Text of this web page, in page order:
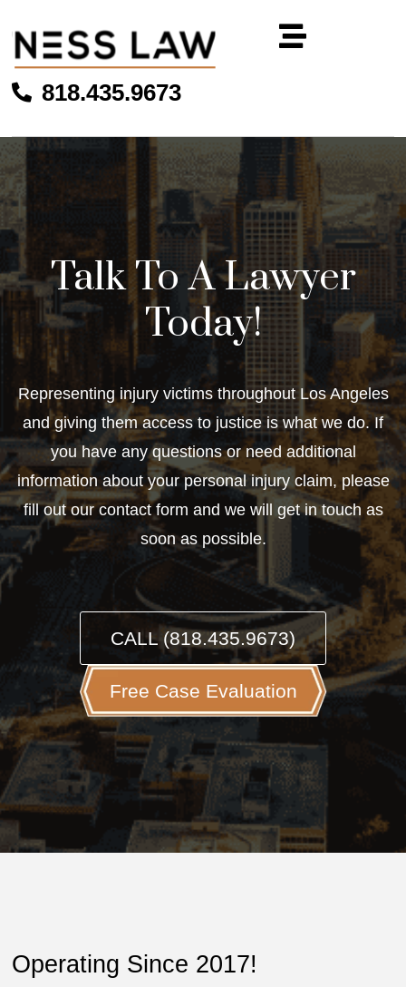
818.435.9673
Talk To A Lawyer
Today!
Representing injury victims throughout Los Angeles
and giving them access to justice is what we do. If
you have any questions or need additional
information about your personal injury claim, please
fill out our contact form and we will get in touch as
soon as possible.
CALL (818.435.9673)
Free Case Evaluation
Operating Since 2017!